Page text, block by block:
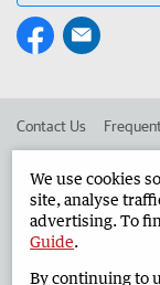
Contact Us
Advertise in the
West Australian
We use cookies
site, analyse
advertising. To
Guide.
By continuing to